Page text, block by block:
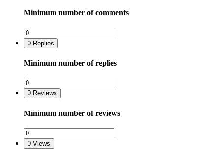
Minimum number of comments
0 Replies
Minimum number of replies
0 Reviews
Minimum number of reviews
0 Views